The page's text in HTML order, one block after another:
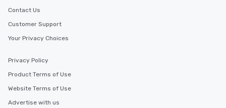
Contact Us
Customer Support
Your Privacy Choices
Privacy Policy
Product Terms of Use
Website Terms of Use
Advertise with us